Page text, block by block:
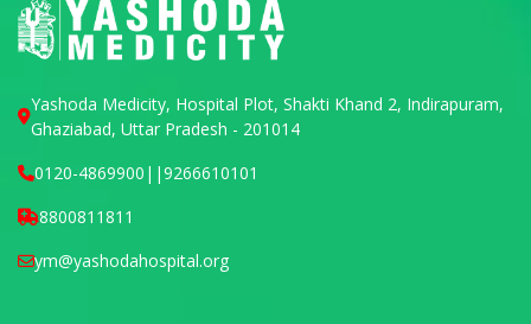
Yashoda Medicity, Hospital Plot, Shakti Khand 2, Indirapuram,
Ghaziabad, Uttar Pradesh - 201014
0120-4869900 ||9266610101
8800811811
ym@yashodahospital.org